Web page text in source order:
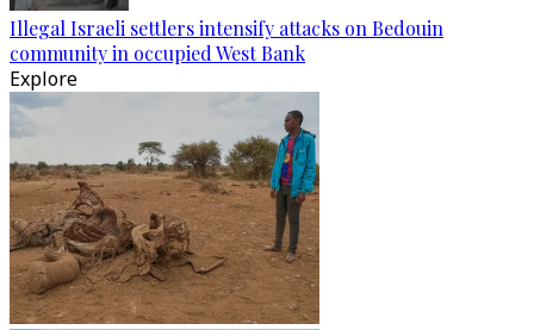
Illegal Israeli settlers intensify attacks on Bedouin
community in occupied West Bank
Explore